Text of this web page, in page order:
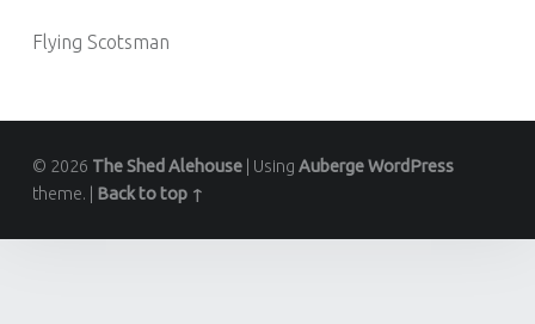
Flying Scotsman
© 2026 The Shed Alehouse | Using AubergeWordPress
theme. | Back to top ↑